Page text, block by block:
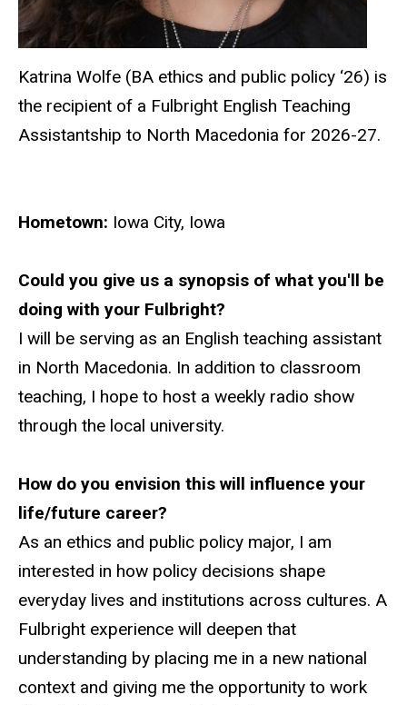
Katrina Wolfe (BA ethics and public policy ‘26) is
the recipient of a Fulbright English Teaching
Assistantship to North Macedonia for 2026-27.
Hometown: Iowa City, Iowa
Could you give us a synopsis of what you'll be
doing with your Fulbright?
I will be serving as an English teaching assistant
in North Macedonia. In addition to classroom
teaching, I hope to host a weekly radio show
through the local university.
How do you envision this will influence your
life/future career?
As an ethics and public policy major, I am
interested in how policy decisions shape
everyday lives and institutions across cultures. A
Fulbright experience will deepen that
understanding by placing me in a new national
context and giving me the opportunity to work